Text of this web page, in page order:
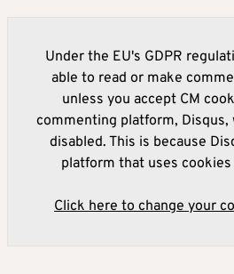
Under the EU's GDPR
able to read or make
unless you accept CM
commenting platform, Disqus,
disabled. This is because
platform that uses
Click here to change your